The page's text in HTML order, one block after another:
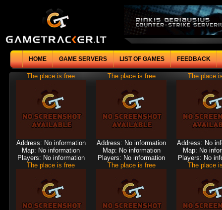
HOME GAME SERVERS LIST OF GAMES FEEDBACK
The place is free
Address: No information
Map: No information
Players: No information
The place is free
Address: No information
Map: No information
Players: No information
The place
Address: No
Map: No
Players: No
The place is free
The place is free The place